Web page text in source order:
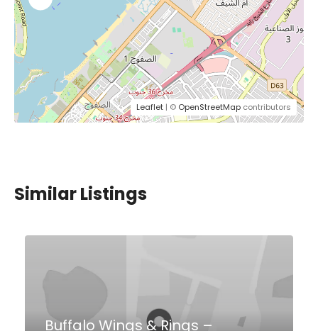
Leaflet | © OpenStreetMap contributors
Similar Listings